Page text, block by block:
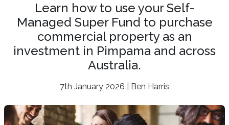
Learn how to use your Self-
Managed Super Fund to purchase
commercial property as an
investment in Pimpama and across
Australia.
7th January 2026 | Ben Harris